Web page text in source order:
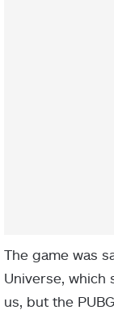
The game was
Universe, which
us, but the